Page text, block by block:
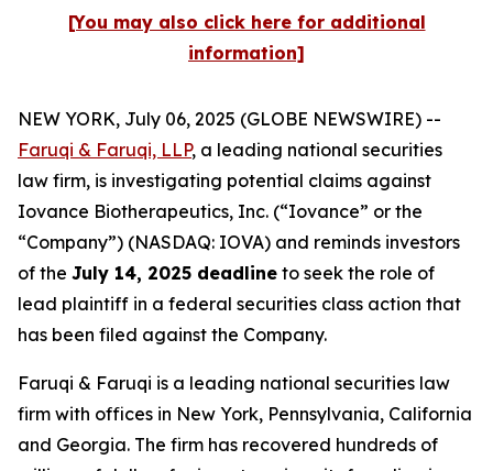
[You may also click here for additional
information]
NEW YORK, July 06, 2025 (GLOBE NEWSWIRE) --
Faruqi & Faruqi, LLP, a leading national securities
law firm, is investigating potential claims against
Iovance Biotherapeutics, Inc. (“Iovance” or the
“Company”) (NASDAQ: IOVA) and reminds investors
of the July 14, 2025 deadline to seek the role of
lead plaintiff in a federal securities class action that
has been filed against the Company.
Faruqi & Faruqi is a leading national securities law
firm with offices in New York, Pennsylvania, California
and Georgia. The firm has recovered hundreds of